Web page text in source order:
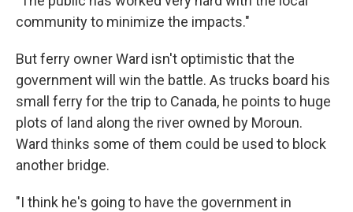
community to minimize the impacts."
But ferry owner Ward isn't optimistic that the
government will win the battle. As trucks board his
small ferry for the trip to Canada, he points to huge
plots of land along the river owned by Moroun.
Ward thinks some of them could be used to block
another bridge.
"I think he's going to have the government in